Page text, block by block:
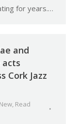
for years.…
and
acts
Cork Jazz
New, Read